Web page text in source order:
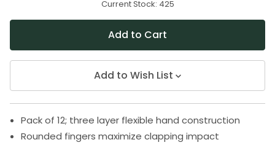
undefined undefined
Current Stock: 425
Add to Wish List
Pack of 12; three layer flexible hand construction
Rounded fingers maximize clapping impact